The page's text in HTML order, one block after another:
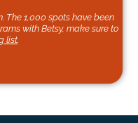
The 1,000 spots have been
with Betsy, make sure to
list.